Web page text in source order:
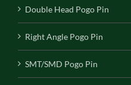
Double Head Pogo Pin
Right Angle Pogo Pin
SMT/SMD Pogo Pin